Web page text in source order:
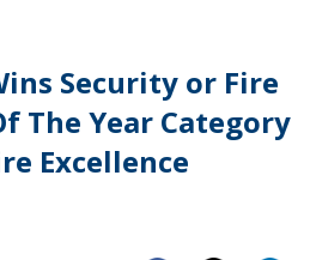
Security or Fire
The Year Category
Excellence